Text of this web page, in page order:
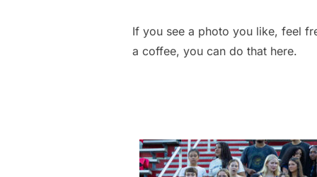
If you see a photo you like, feel
a coffee, you can do that here.